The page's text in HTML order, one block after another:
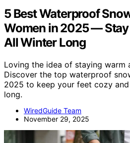
5 Best Waterproof
Women in 2025 —
All Winter Long
Loving the idea of staying warm
Discover the top waterproof
2025 to keep your feet cozy
long.
WiredGuide Team
November 29, 2025